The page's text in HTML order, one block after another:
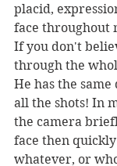
placid,
face throughout
If you don't
through the
He has the
all the shots! In
the camera
face then
whatever, or